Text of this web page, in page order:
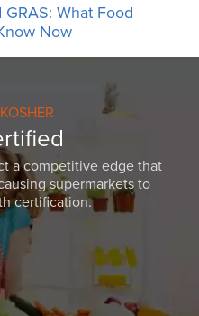
What Food
Now
a competitive edge that
supermarkets to
certification.